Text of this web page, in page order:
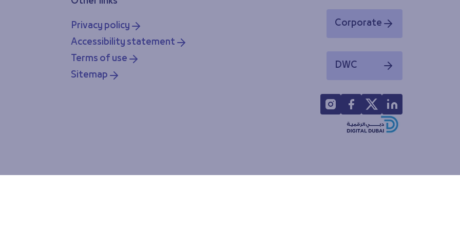
Privacy policy
Accessibility statement
Terms of use
Sitemap
Corporate
Opens in a new window
DWC
Opens in a new window